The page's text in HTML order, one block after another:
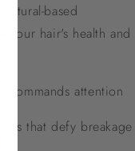
based
hair's health and
commands attention
that defy breakage